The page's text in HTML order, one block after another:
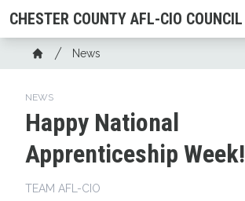
Skip
to
content
CHESTER COUNTY AFL-CIO COUNCIL
Breadcrumb
Home
News
NEWS
Happy National
Apprenticeship Week!
TEAM AFL-CIO